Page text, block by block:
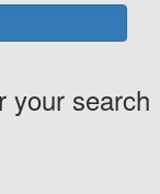
your search